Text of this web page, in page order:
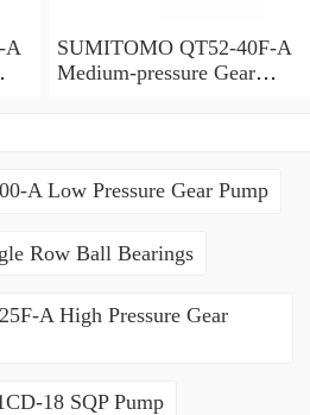
A
SUMITOMO QT52-40F-A
Medium-pressure Gear
A Low Pressure Gear Pump
Row Ball Bearings
A High Pressure Gear
18 SQP Pump